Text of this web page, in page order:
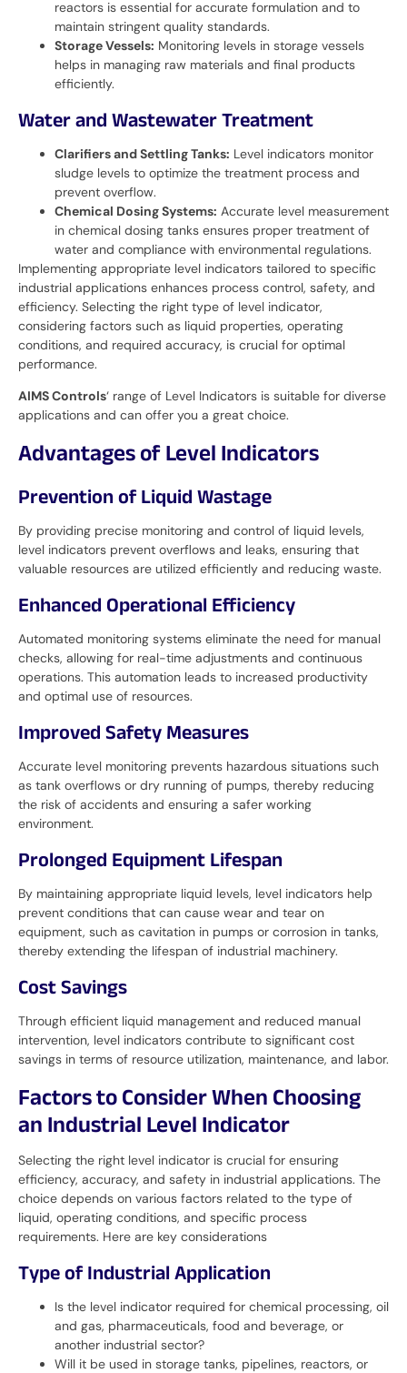
reactors is essential for accurate formulation and to
maintain stringent quality standards.
Storage Vessels: Monitoring levels in storage vessels
helps in managing raw materials and final products
efficiently.
Water and Wastewater Treatment
Clarifiers and Settling Tanks: Level indicators monitor
sludge levels to optimize the treatment process and
prevent overflow.
Chemical Dosing Systems: Accurate level measurement
in chemical dosing tanks ensures proper treatment of
water and compliance with environmental regulations.
Implementing appropriate level indicators tailored to specific
industrial applications enhances process control, safety, and
efficiency. Selecting the right type of level indicator,
considering factors such as liquid properties, operating
conditions, and required accuracy, is crucial for optimal
performance.
AIMS Controls‘ range of Level Indicators is suitable for diverse
applications and can offer you a great choice.
Advantages of Level Indicators
Prevention of Liquid Wastage
By providing precise monitoring and control of liquid levels,
level indicators prevent overflows and leaks, ensuring that
valuable resources are utilized efficiently and reducing waste.
Enhanced Operational Efficiency
Automated monitoring systems eliminate the need for manual
checks, allowing for real-time adjustments and continuous
operations. This automation leads to increased productivity
and optimal use of resources.
Improved Safety Measures
Accurate level monitoring prevents hazardous situations such
as tank overflows or dry running of pumps, thereby reducing
the risk of accidents and ensuring a safer working
environment.
Prolonged Equipment Lifespan
By maintaining appropriate liquid levels, level indicators help
prevent conditions that can cause wear and tear on
equipment, such as cavitation in pumps or corrosion in tanks,
thereby extending the lifespan of industrial machinery.
Cost Savings
Through efficient liquid management and reduced manual
intervention, level indicators contribute to significant cost
savings in terms of resource utilization, maintenance, and labor.
Factors to Consider When Choosing
an Industrial Level Indicator
Selecting the right level indicator is crucial for ensuring
efficiency, accuracy, and safety in industrial applications. The
choice depends on various factors related to the type of
liquid, operating conditions, and specific process
requirements. Here are key considerations
Type of Industrial Application
Is the level indicator required for chemical processing, oil
and gas, pharmaceuticals, food and beverage, or
another industrial sector?
Will it be used in storage tanks, pipelines, reactors, or